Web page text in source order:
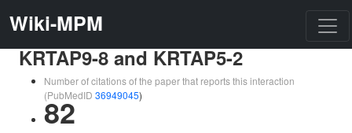
Wiki-MPM
KRTAP9-8 and KRTAP5-2
Number of citations of the paper that reports this interaction
(PubMedID 36949045)
82